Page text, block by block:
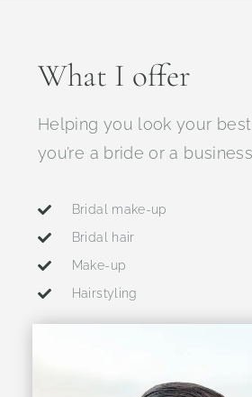
What I offer
Helping you look your
you’re a bride or a
Bridal make-up
Bridal hair
Make-up
Hairstyling